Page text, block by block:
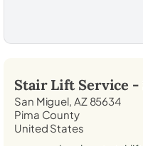
Stair Lift Service -
San Miguel, AZ 85634
Pima County
United States